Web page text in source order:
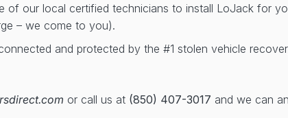
of our local certified technicians to install LoJack for
– we come to you).
and protected by the #1 stolen vehicle
or call us at (850) 407-3017 and we can